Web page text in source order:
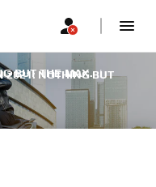
2021: NOTHING BUT
BUT THE MAX. |